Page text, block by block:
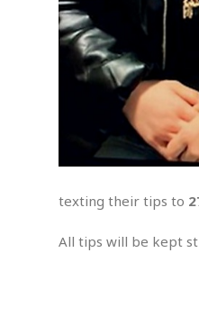
s
s
a
u
l
t
A
t
m
texting their tips to
All tips will be kept